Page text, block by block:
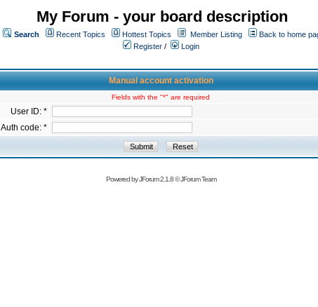
My Forum - your board description
Search Recent Topics Hottest Topics Member Listing
Back to home
Register /
Login
Manual account activation
Fields with the "*" are required
User ID: *
Auth code: *
Powered byJForum 2.1.8©JForum Team